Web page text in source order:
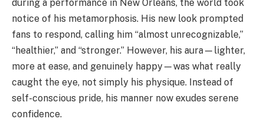
during a performance in New Orleans, the world took
notice of his metamorphosis. His new look prompted
fans to respond, calling him “almost unrecognizable,”
“healthier,” and “stronger.” However, his aura—lighter,
more at ease, and genuinely happy—was what really
caught the eye, not simply his physique. Instead of
self-conscious pride, his manner now exudes serene
confidence.